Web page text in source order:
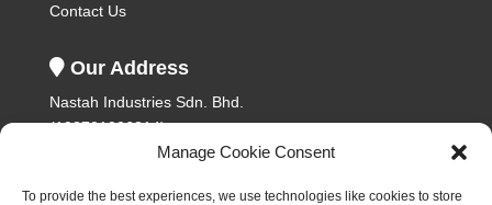
Manage Cookie Consent
To provide the best experiences, we use technologies like cookies to store
Contact Us
Our Address
Nastah Industries Sdn. Bhd.
(198701006314)
Plot 393, Lorong Perusahaan 8,